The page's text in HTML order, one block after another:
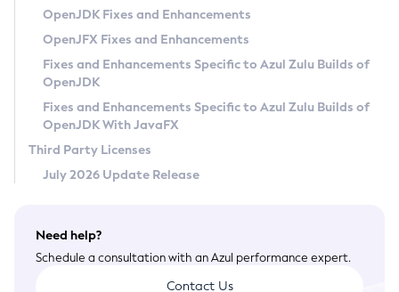
Privacy Policy
Legal
Terms of Use
OpenJDK Fixes and Enhancements
OpenJFX Fixes and Enhancements
Fixes and Enhancements Specific to Azul Zulu Builds of
OpenJDK
Fixes and Enhancements Specific to Azul Zulu Builds of
OpenJDK With JavaFX
Third Party Licenses
July 2026 Update Release
Need help?
Schedule a consultation with an Azul performance expert.
Contact Us